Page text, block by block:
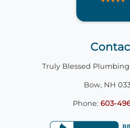
Truly Blessed
Bow, NH
Phone: 603-